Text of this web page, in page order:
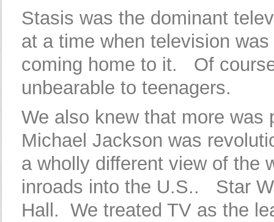
Stasis was the dominant
at a time when television
coming home to it. Of
unbearable to teenagers.
We also knew that more
Michael Jackson was
a wholly different view of the
inroads into the U.S.. Star
Hall. We treated TV as the